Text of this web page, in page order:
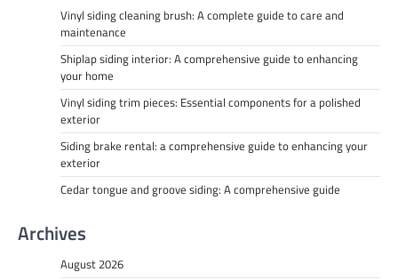
Vinyl siding cleaning brush: A complete guide to care and
maintenance
Shiplap siding interior: A comprehensive guide to enhancing
your home
Vinyl siding trim pieces: Essential components for a polished
exterior
Siding brake rental: a comprehensive guide to enhancing your
exterior
Cedar tongue and groove siding: A comprehensive guide
Archives
August 2026